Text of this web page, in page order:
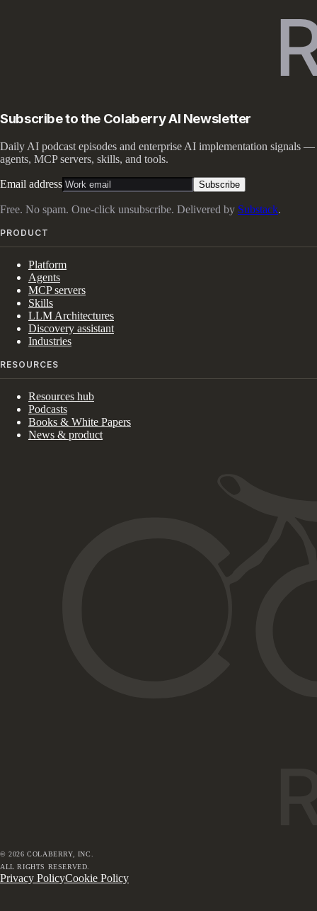
Subscribe to the Colaberry AI Newsletter
Daily AI podcast episodes and enterprise AI implementation signals —
agents, MCP servers, skills, and tools.
Email address Subscribe
Free. No spam. One-click unsubscribe. Delivered by Substack.
PRODUCT
Platform
Agents
MCP servers
Skills
LLM Architectures
Discovery assistant
Industries
RESOURCES
Resources hub
Podcasts
Books & White Papers
News & product
©2026 COLABERRY, INC.
ALL RIGHTS RESERVED.
Privacy PolicyCookie Policy